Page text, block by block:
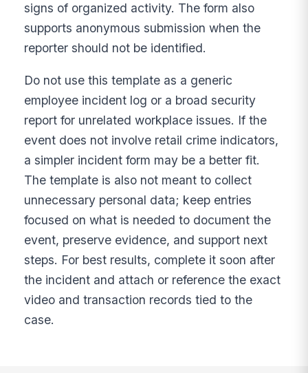
signs of organized activity. The form also
supports anonymous submission when the
reporter should not be identified.
Do not use this template as a generic
employee incident log or a broad security
report for unrelated workplace issues. If the
event does not involve retail crime indicators,
a simpler incident form may be a better fit.
The template is also not meant to collect
unnecessary personal data; keep entries
focused on what is needed to document the
event, preserve evidence, and support next
steps. For best results, complete it soon after
the incident and attach or reference the exact
video and transaction records tied to the
case.